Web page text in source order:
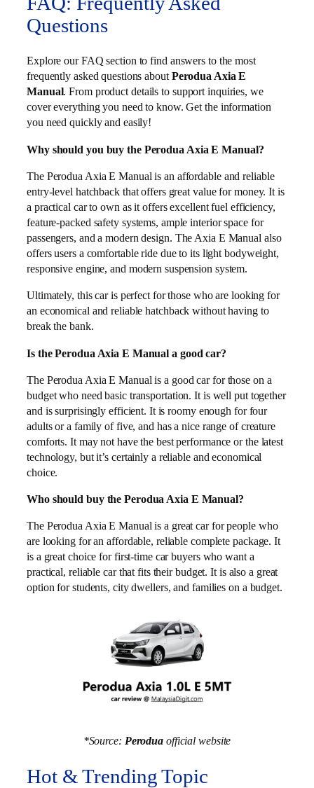
Questions
Explore our FAQ section to find answers to the most
frequently asked questions aboutPerodua Axia E
Manual. From product details to support inquiries, we
cover everything you need to know. Get the information
you need quickly and easily!
Why should you buy the Perodua Axia E Manual?
The Perodua Axia E Manual is an affordable and reliable
entry-level hatchback that offers great value for money. It is
a practical car to own as it offers excellent fuel efficiency,
feature-packed safety systems, ample interior space for
passengers, and a modern design. The Axia E Manual also
offers users a comfortable ride due to its light bodyweight,
responsive engine, and modern suspension system.
Ultimately, this car is perfect for those who are looking for
an economical and reliable hatchback without having to
break the bank.
Is the Perodua Axia E Manual a good car?
The Perodua Axia E Manual is a good car for those on a
budget who need basic transportation. It is well put together
and is surprisingly efficient. It is roomy enough for four
adults or a family of five, and has a nice range of creature
comforts. It may not have the best performance or the latest
technology, but it’s certainly a reliable and economical
choice.
Who should buy the Perodua Axia E Manual?
The Perodua Axia E Manual is a great car for people who
are looking for an affordable, reliable complete package. It
is a great choice for first-time car buyers who want a
practical, reliable car that fits their budget. It is also a great
option for students, city dwellers, and families on a budget.
*Source: Perodua official website
Hot & Trending Topic